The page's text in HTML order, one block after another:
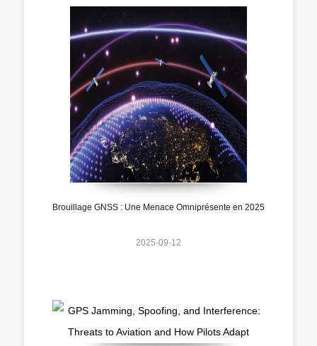
Brouillage GNSS : Une Menace Omniprésente en 2025
2025-09-12